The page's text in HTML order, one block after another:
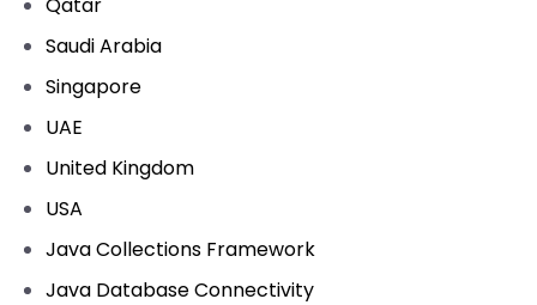
Saudi Arabia
Singapore
UAE
United Kingdom
USA
Java Collections Framework
Java Database Connectivity